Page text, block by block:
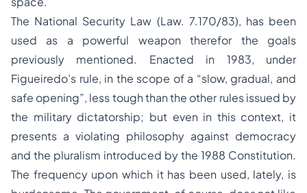
The National Security Law (Law. 7.170/83), has been
used as a powerful weapon therefor the goals
previously mentioned. Enacted in 1983, under
Figueiredo’s rule, in the scope of a “slow, gradual, and
safe opening”, less tough than the other rules issued by
the military dictatorship; but even in this context, it
presents a violating philosophy against democracy
and the pluralism introduced by the 1988 Constitution.
The frequency upon which it has been used, lately, is